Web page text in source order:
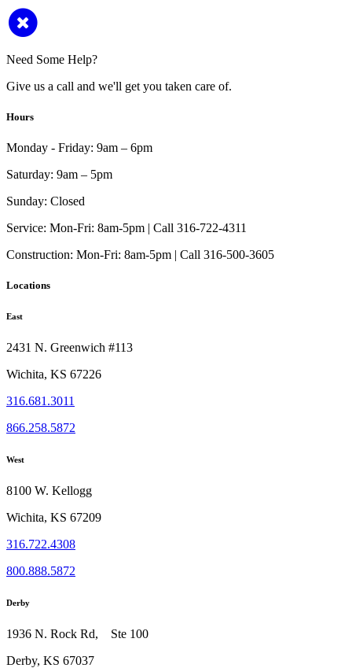
Need Some Help?
Give us a call and we'll get you taken care of.
Hours
Monday - Friday: 9am – 6pm
Saturday: 9am – 5pm
Sunday: Closed
Service: Mon-Fri: 8am-5pm | Call 316-722-4311
Construction: Mon-Fri: 8am-5pm | Call 316-500-3605
Locations
East
2431 N. Greenwich #113
Wichita, KS 67226
316.681.3011
866.258.5872
West
8100 W. Kellogg
Wichita, KS 67209
316.722.4308
800.888.5872
Derby
1936 N. Rock Rd, Ste 100
Derby, KS 67037